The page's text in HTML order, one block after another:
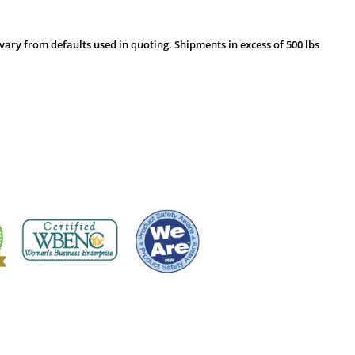
from defaults used in quoting. Shipments in excess of 500 lbs